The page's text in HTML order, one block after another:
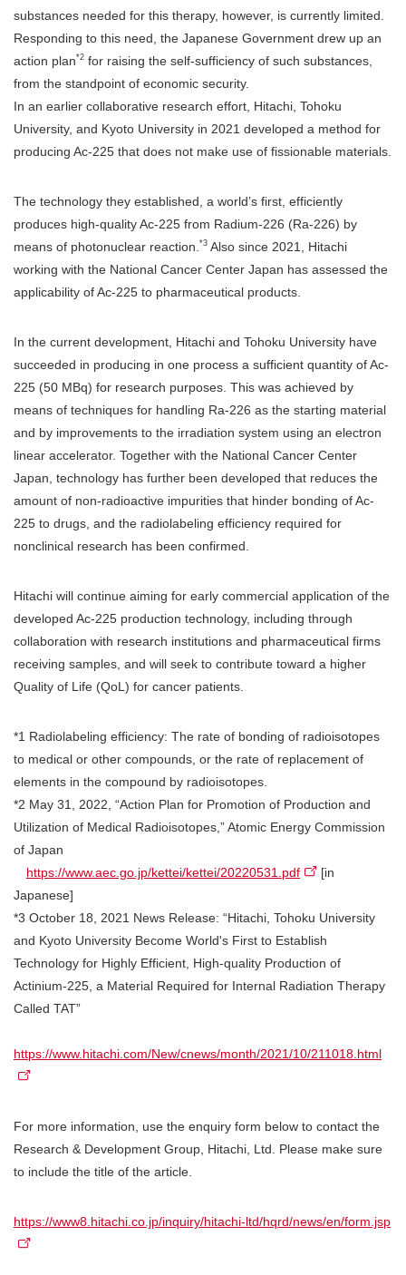
substances needed for this therapy, however, is currently limited.
Responding to this need, the Japanese Government drew up an
action plan*2 for raising the self-sufficiency of such substances,
from the standpoint of economic security.
In an earlier collaborative research effort, Hitachi, Tohoku
University, and Kyoto University in 2021 developed a method for
producing Ac-225 that does not make use of fissionable materials.
The technology they established, a world’s first, efficiently
produces high-quality Ac-225 from Radium-226 (Ra-226) by
means of photonuclear reaction. *3 Also since 2021, Hitachi
working with the National Cancer Center Japan has assessed the
applicability of Ac-225 to pharmaceutical products.
In the current development, Hitachi and Tohoku University have
succeeded in producing in one process a sufficient quantity of Ac-
225 (50 MBq) for research purposes. This was achieved by
means of techniques for handling Ra-226 as the starting material
and by improvements to the irradiation system using an electron
linear accelerator. Together with the National Cancer Center
Japan, technology has further been developed that reduces the
amount of non-radioactive impurities that hinder bonding of Ac-
225 to drugs, and the radiolabeling efficiency required for
nonclinical research has been confirmed.
Hitachi will continue aiming for early commercial application of the
developed Ac-225 production technology, including through
collaboration with research institutions and pharmaceutical firms
receiving samples, and will seek to contribute toward a higher
Quality of Life (QoL) for cancer patients.
*1 Radiolabeling efficiency: The rate of bonding of radioisotopes
to medical or other compounds, or the rate of replacement of
elements in the compound by radioisotopes.
*2 May 31, 2022, “Action Plan for Promotion of Production and
Utilization of Medical Radioisotopes,” Atomic Energy Commission
of Japan
https://www.aec.go.jp/kettei/kettei/20220531.pdf
[in
Japanese]
*3 October 18, 2021 News Release: “Hitachi, Tohoku University
and Kyoto University Become World's First to Establish
Technology for Highly Efficient, High-quality Production of
Actinium-225, a Material Required for Internal Radiation Therapy
Called TAT”
https://www.hitachi.com/New/cnews/month/2021/10/211018.html
For more information, use the enquiry form below to contact the
Research & Development Group, Hitachi, Ltd. Please make sure
to include the title of the article.
https://www8.hitachi.co.jp/inquiry/hitachi-ltd/hqrd/news/en/form.jsp